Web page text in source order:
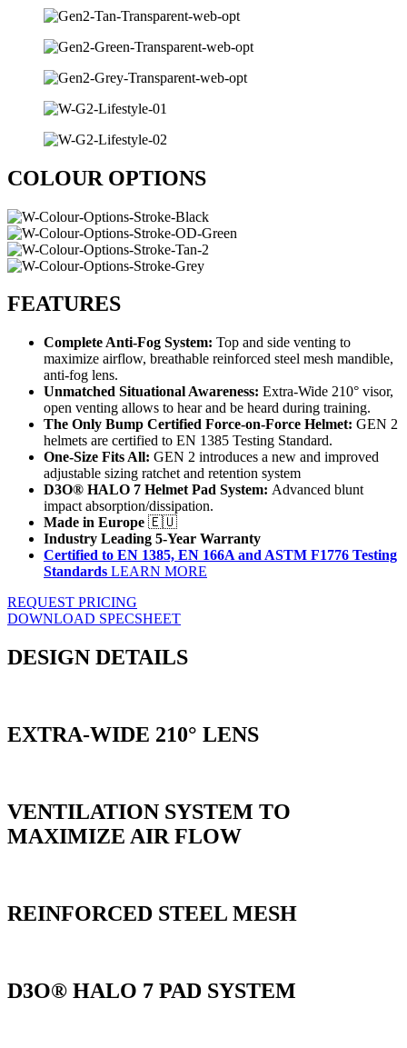
COLOUR OPTIONS
FEATURES
Complete Anti-Fog System: Top and side venting to
maximize airflow, breathable reinforced steel mesh mandible,
anti-fog lens.
Unmatched Situational Awareness: Extra-Wide 210° visor,
open venting allows to hear and be heard during training.
The Only Bump Certified Force-on-Force Helmet: GEN 2
helmets are certified to EN 1385 Testing Standard.
One-Size Fits All: GEN 2 introduces a new and improved
adjustable sizing ratchet and retention system
D3O® HALO 7 Helmet Pad System: Advanced blunt
impact absorption/dissipation.
Made in Europe 🇪🇺
Industry Leading 5-Year Warranty
Certified to EN 1385, EN 166A and ASTM F1776 Testing
Standards LEARN MORE
REQUEST PRICING
DOWNLOAD SPECSHEET
DESIGN DETAILS
EXTRA-WIDE 210° LENS
VENTILATION SYSTEM TO
MAXIMIZE AIR FLOW
REINFORCED STEEL MESH
D3O® HALO 7 PAD SYSTEM